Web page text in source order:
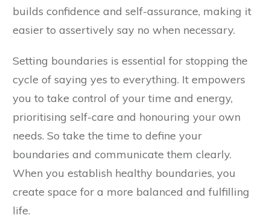
builds confidence and self-assurance, making it
easier to assertively say no when necessary.
Setting boundaries is essential for stopping the
cycle of saying yes to everything. It empowers
you to take control of your time and energy,
prioritising self-care and honouring your own
needs. So take the time to define your
boundaries and communicate them clearly.
When you establish healthy boundaries, you
create space for a more balanced and fulfilling
life.